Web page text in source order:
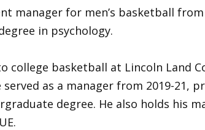
manager for men’s basketball from
in psychology.
college basketball at Lincoln Land
as a manager from 2019-21,
degree. He also holds his